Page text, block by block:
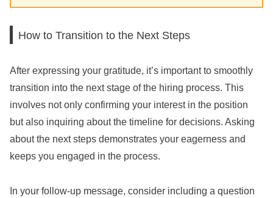
How to Transition to the Next Steps
After expressing your gratitude, it’s important to smoothly
transition into the next stage of the hiring process. This
involves not only confirming your interest in the position
but also inquiring about the timeline for decisions. Asking
about the next steps demonstrates your eagerness and
keeps you engaged in the process.
In your follow-up message, consider including a question